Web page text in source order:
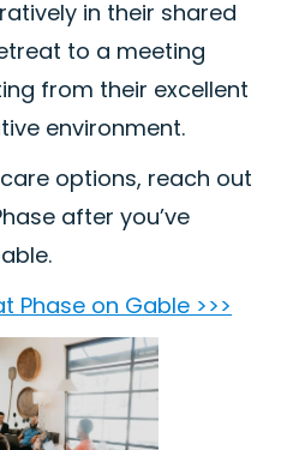
in their shared
to a meeting
from their excellent
environment.
options, reach out
after you’ve
Phase on Gable >>>